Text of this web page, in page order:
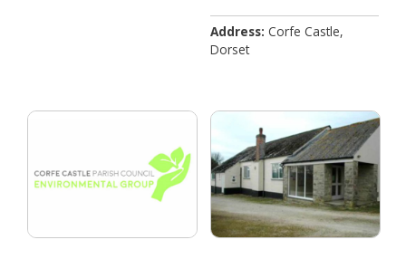
Address Corfe Castle,
Dorset